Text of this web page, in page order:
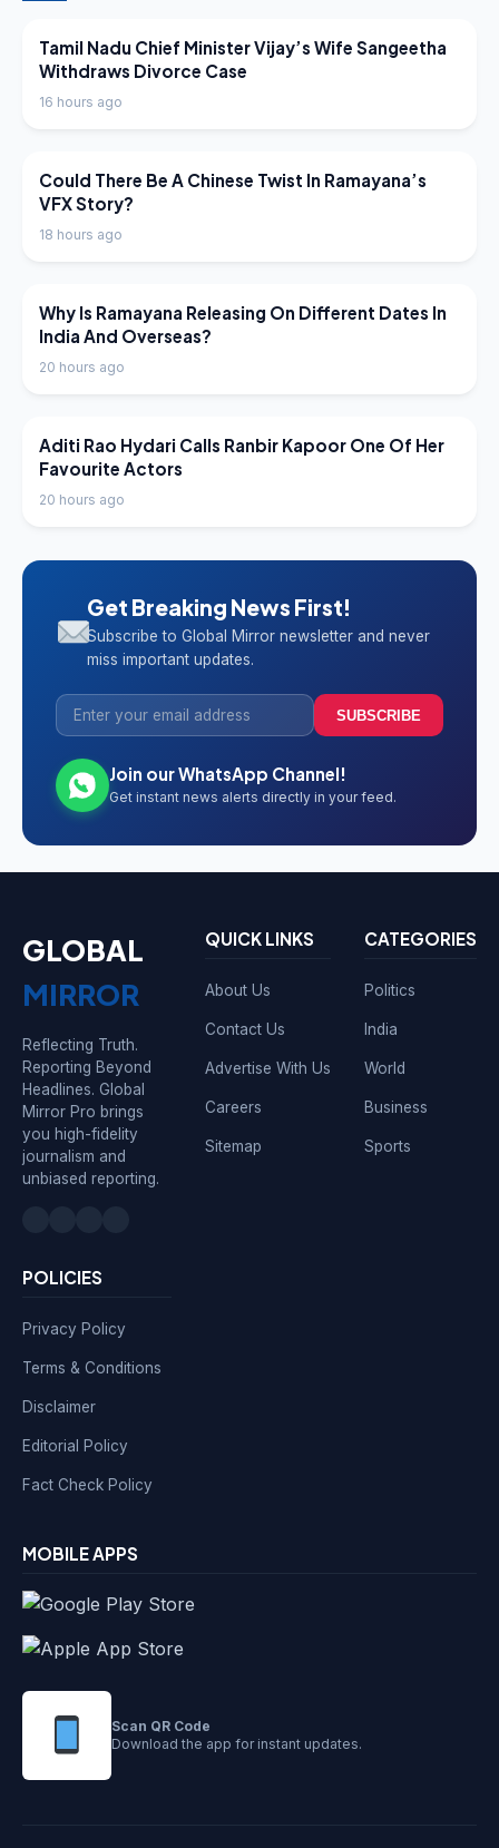
LATEST NEWS
Tamil Nadu Chief Minister Vijay’s Wife Sangeetha
Withdraws Divorce Case
16 hours ago
LATEST NEWS
Could There Be A Chinese Twist In Ramayana’s
VFX Story?
18 hours ago
LATEST NEWS
Why Is Ramayana Releasing On Different Dates In
India And Overseas?
20 hours ago
LATEST NEWS
Aditi Rao Hydari Calls Ranbir Kapoor One Of Her
Favourite Actors
20 hours ago
Get Breaking News First!
Subscribe to Global Mirror newsletter and never
miss important updates.
SUBSCRIBE
Join our WhatsApp Channel!
Get instant news alerts directly in your feed.
GLOBAL
MIRROR
Reflecting Truth.
Reporting Beyond
Headlines. Global
Mirror Pro brings
you high-fidelity
journalism and
unbiased reporting.
QUICK LINKS
About Us
Contact Us
Advertise With Us
Careers
Sitemap
CATEGORIES
Politics
India
World
Business
Sports
POLICIES
Privacy Policy
Terms & Conditions
Disclaimer
Editorial Policy
Fact Check Policy
MOBILE APPS
Scan QR Code
Download the app for instant updates.